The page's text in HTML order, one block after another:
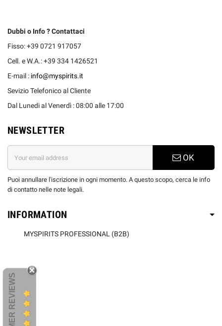
Dubbi o Info ? Contattaci
Fisso: +39 0721 917057
Cell. e W.A.: +39 334 1426521
E-mail : info@myspirits.it
Sevizio Telefonico al Cliente
Dal Lunedi al Venerdì : 08:00 alle 17:00
NEWSLETTER
OK
Puoi annullare l'iscrizione in ogni momento. A questo scopo, cerca le info
di contatto nelle note legali.
INFORMATION
MYSPIRITS PROFESSIONAL (B2B)